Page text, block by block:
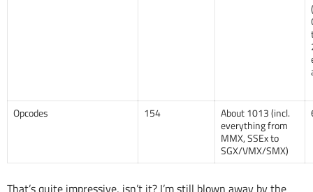
Opcodes 154
About 1013 (incl.
everything from
MMX, SSEx to
SGX/VMX/SMX)
That’s quite impressive, isn’t it? I’m still blown away by the